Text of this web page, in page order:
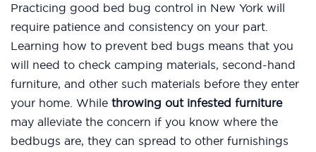
Practicing good bed bug control in New York will
require patience and consistency on your part.
Learning how to prevent bed bugs means that you
will need to check camping materials, second-hand
furniture, and other such materials before they enter
your home. While throwing out infested furniture
may alleviate the concern if you know where the
bedbugs are, they can spread to other furnishings